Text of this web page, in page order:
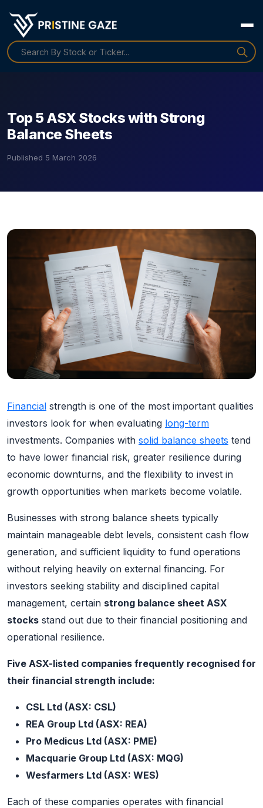
Top 5 ASX Stocks with Strong
Balance Sheets
Published 5 March 2026
Financial strength is one of the most important qualities
investors look for when evaluating long-term
investments. Companies with solid balance sheets tend
to have lower financial risk, greater resilience during
economic downturns, and the flexibility to invest in
growth opportunities when markets become volatile.
Businesses with strong balance sheets typically
maintain manageable debt levels, consistent cash flow
generation, and sufficient liquidity to fund operations
without relying heavily on external financing. For
investors seeking stability and disciplined capital
management, certain strong balance sheet ASX
stocks stand out due to their financial positioning and
operational resilience.
Five ASX-listed companies frequently recognised for
their financial strength include:
CSL Ltd (ASX: CSL)
REA Group Ltd (ASX: REA)
Pro Medicus Ltd (ASX: PME)
Macquarie Group Ltd (ASX: MQG)
Wesfarmers Ltd (ASX: WES)
Each of these companies operates with financial